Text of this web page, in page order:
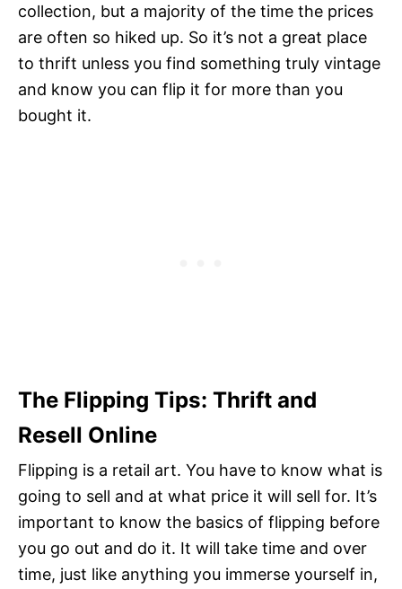
collection, but a majority of the time the prices
are often so hiked up. So it’s not a great place
to thrift unless you find something truly vintage
and know you can flip it for more than you
bought it.
The Flipping Tips: Thrift and
Resell Online
Flipping is a retail art. You have to know what is
going to sell and at what price it will sell for. It’s
important to know the basics of flipping before
you go out and do it. It will take time and over
time, just like anything you immerse yourself in,